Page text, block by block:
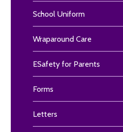
School Uniform
Wraparound Care
ESafety for Parents
Forms
Letters